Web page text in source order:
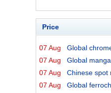
Price
07 Aug
Global chrome ore market
07 Aug
Global manganese ore
07 Aug
Chinese spot manganese
07 Aug
Global ferrochrome market